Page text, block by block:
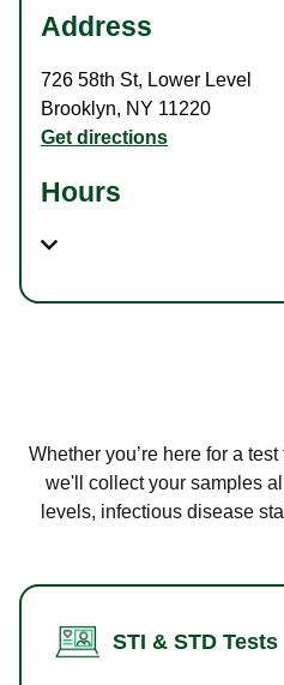
Address
726 58th St, Lower Level
Brooklyn, NY 11220
Get directions
Hours
Whether you’re here for a
we'll collect your samples
levels, infectious disease
STI & STD Tests